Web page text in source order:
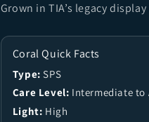
Grown in TIA’s legacy
Coral Quick Facts
Type: SPS
Care Level: Intermediate to
Light: High